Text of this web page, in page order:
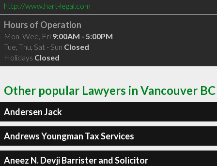
http://www.hart-legal.com
Hours of Operation
Mon, Wed, Fri 9:00AM - 5:00PM
Tue, Thu, Sat - Sun Closed
Holidays Closed
Other popular Lawyers in Vancouver BC
Andersen Jack
Andrews Youngman Tax Services
Aneez N. Devji Barrister and Solicitor